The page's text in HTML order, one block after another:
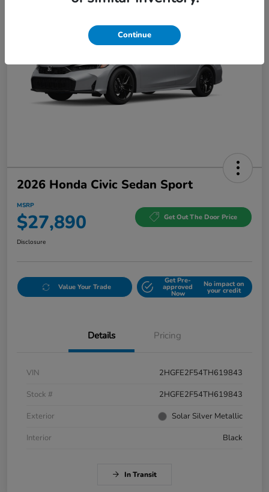
2026 Honda Civic Sedan Sport
MSRP
$27,890 Get Out The Door Price
Disclosure
Value Your Trade
Get Pre-
approved
Now
No impact on
your credit
Details Pricing
VIN
2HGFE2F54TH619843
Stock #
2HGFE2F54TH619843
Exterior
Solar Silver Metallic
Interior
Black
In Transit
Continue